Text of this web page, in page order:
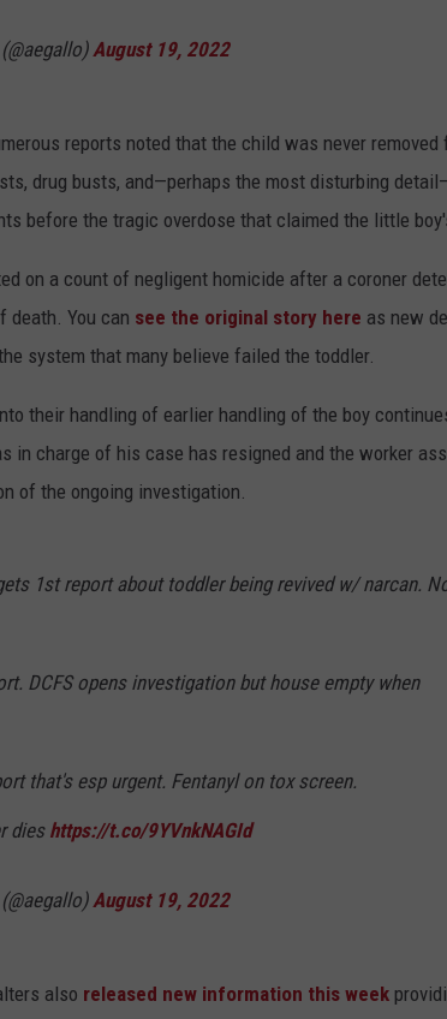
August 19, 2022
reports noted that the child was never
drug busts, and—perhaps the most disturbing
before the tragic overdose that claimed the little
on a count of negligent homicide after a coroner
death. You can see the original story here as new
system that many believe failed the toddler.
their handling of earlier handling of the boy
in charge of his case has resigned and the worker
of the ongoing investigation.
1st report about toddler being revived w/ narcan.
DCFS opens investigation but house empty when
that's esp urgent. Fentanyl on tox screen.
dies https://t.co/9YVnkNAGId
August 19, 2022
also released new information this week